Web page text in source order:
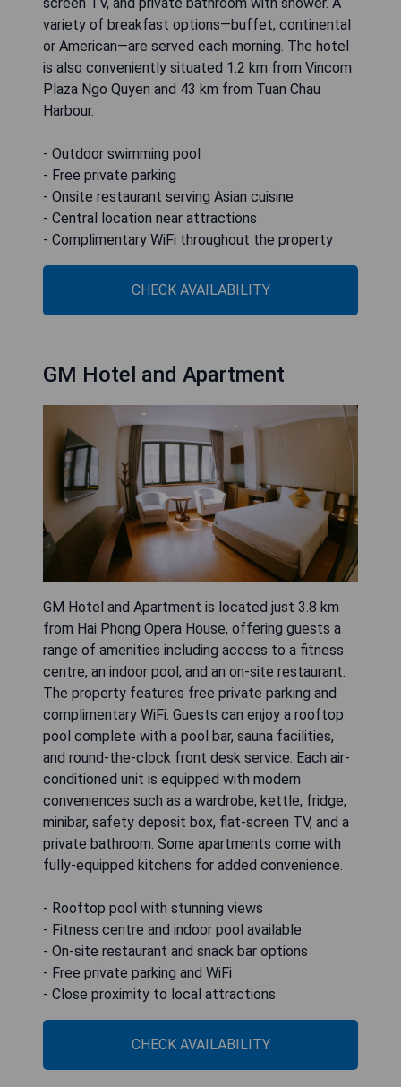
variety of breakfast options—buffet, continental
or American—are served each morning. The hotel
is also conveniently situated 1.2 km from Vincom
Plaza Ngo Quyen and 43 km from Tuan Chau
Harbour.
- Outdoor swimming pool
- Free private parking
- Onsite restaurant serving Asian cuisine
- Central location near attractions
- Complimentary WiFi throughout the property
CHECK AVAILABILITY
GM Hotel and Apartment
GM Hotel and Apartment is located just 3.8 km
from Hai Phong Opera House, offering guests a
range of amenities including access to a fitness
centre, an indoor pool, and an on-site restaurant.
The property features free private parking and
complimentary WiFi. Guests can enjoy a rooftop
pool complete with a pool bar, sauna facilities,
and round-the-clock front desk service. Each air-
conditioned unit is equipped with modern
conveniences such as a wardrobe, kettle, fridge,
minibar, safety deposit box, flat-screen TV, and a
private bathroom. Some apartments come with
fully-equipped kitchens for added convenience.
- Rooftop pool with stunning views
- Fitness centre and indoor pool available
- On-site restaurant and snack bar options
- Free private parking and WiFi
- Close proximity to local attractions
CHECK AVAILABILITY